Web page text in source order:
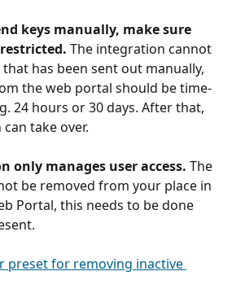
keys manually, make sure
The integration cannot
that has been sent out manually,
the web portal should be time-
24 hours or 30 days. After that,
take over.
only manages user access. The
be removed from your place in
Portal, this needs to be done
preset for removing inactive